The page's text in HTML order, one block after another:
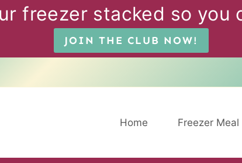
freezer stacked so you
JOIN THE CLUB NOW!
Home Freezer Meal